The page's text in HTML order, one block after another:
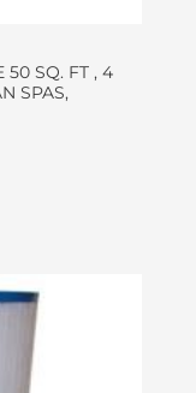
50 SQ. FT , 4
SPAS,